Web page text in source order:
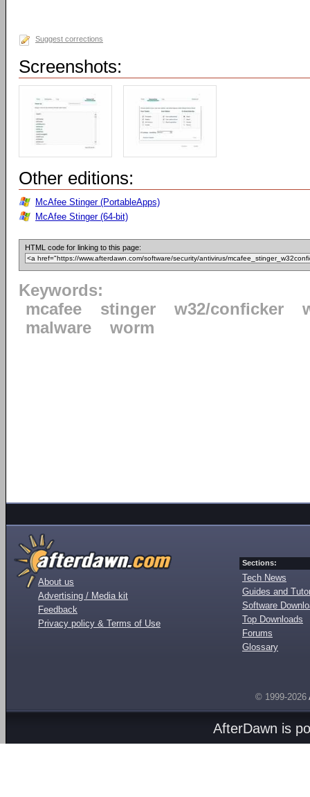
Suggest corrections
Screenshots:
Other editions:
McAfee Stinger (PortableApps)
McAfee Stinger (64-bit)
HTML code for linking to this page:
Keywords:
mcafee
stinger w32/conficker
malware
worm
About us
Advertising / Media kit
Feedback
Privacy policy & Terms of Use
Sections:
Tech News
Guides and
Software
Top Downloads
Forums
Glossary
© 1999-2026
AfterDawn is